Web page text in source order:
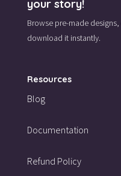
your story!
Browse pre-made designs,
download it instantly.
Resources
Blog
Documentation
Refund Policy